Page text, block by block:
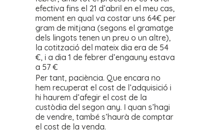
efectiva fins el 21 d’abril en el meu cas,
moment en qual va costar uns 64€ per
gram de mitjana (segons el gramatge
dels lingots tenen un preu o un altre),
la cotització del mateix dia era de 54
€, i a dia 1 de febrer d’engauny estava
a 57 €
Per tant, paciència. Que encara no
hem recuperat el cost de l’adquisició i
hi haurem d’afegir el cost de la
custòdia del segon any. I quan s’hagi
de vendre, també s’haurà de comptar
el cost de la venda.